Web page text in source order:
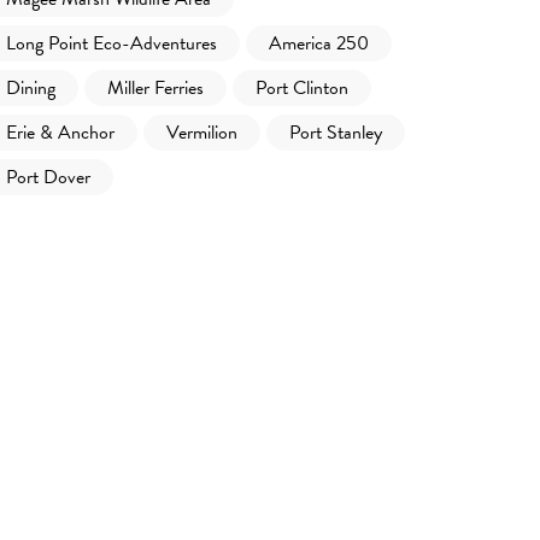
Long Point Eco-Adventures
America 250
Dining
Miller Ferries
Port Clinton
Erie & Anchor
Vermilion
Port Stanley
Port Dover